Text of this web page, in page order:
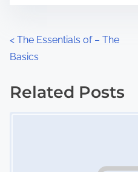
P
o
s
< The Essentials of – The
Basics
Related Posts